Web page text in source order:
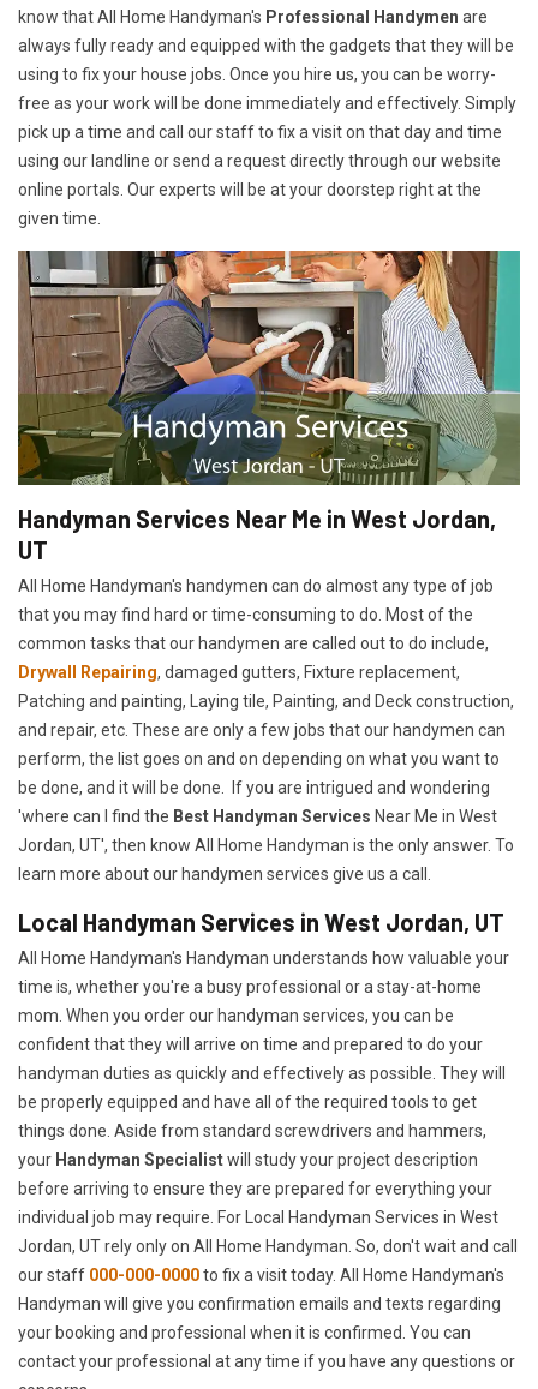
know that All Home Handyman's Professional Handymen are
always fully ready and equipped with the gadgets that they will be
using to fix your house jobs. Once you hire us, you can be worry-
free as your work will be done immediately and effectively. Simply
pick up a time and call our staff to fix a visit on that day and time
using our landline or send a request directly through our website
online portals. Our experts will be at your doorstep right at the
given time.
Handyman Services Near Me in West Jordan,
UT
All Home Handyman's handymen can do almost any type of job
that you may find hard or time-consuming to do. Most of the
common tasks that our handymen are called out to do include,
Drywall Repairing, damaged gutters, Fixture replacement,
Patching and painting, Laying tile, Painting, and Deck construction,
and repair, etc. These are only a few jobs that our handymen can
perform, the list goes on and on depending on what you want to
be done, and it will be done. If you are intrigued and wondering
'where can I find the Best Handyman Services Near Me in West
Jordan, UT', then know All Home Handyman is the only answer. To
learn more about our handymen services give us a call.
Local Handyman Services in West Jordan, UT
All Home Handyman's Handyman understands how valuable your
time is, whether you're a busy professional or a stay-at-home
mom. When you order our handyman services, you can be
confident that they will arrive on time and prepared to do your
handyman duties as quickly and effectively as possible. They will
be properly equipped and have all of the required tools to get
things done. Aside from standard screwdrivers and hammers,
your Handyman Specialistwill study your project description
before arriving to ensure they are prepared for everything your
individual job may require. For Local Handyman Services in West
Jordan, UT rely only on All Home Handyman. So, don't wait and call
our staff 000-000-0000to fix a visit today. All Home Handyman's
Handyman will give you confirmation emails and texts regarding
your booking and professional when it is confirmed. You can
contact your professional at any time if you have any questions or